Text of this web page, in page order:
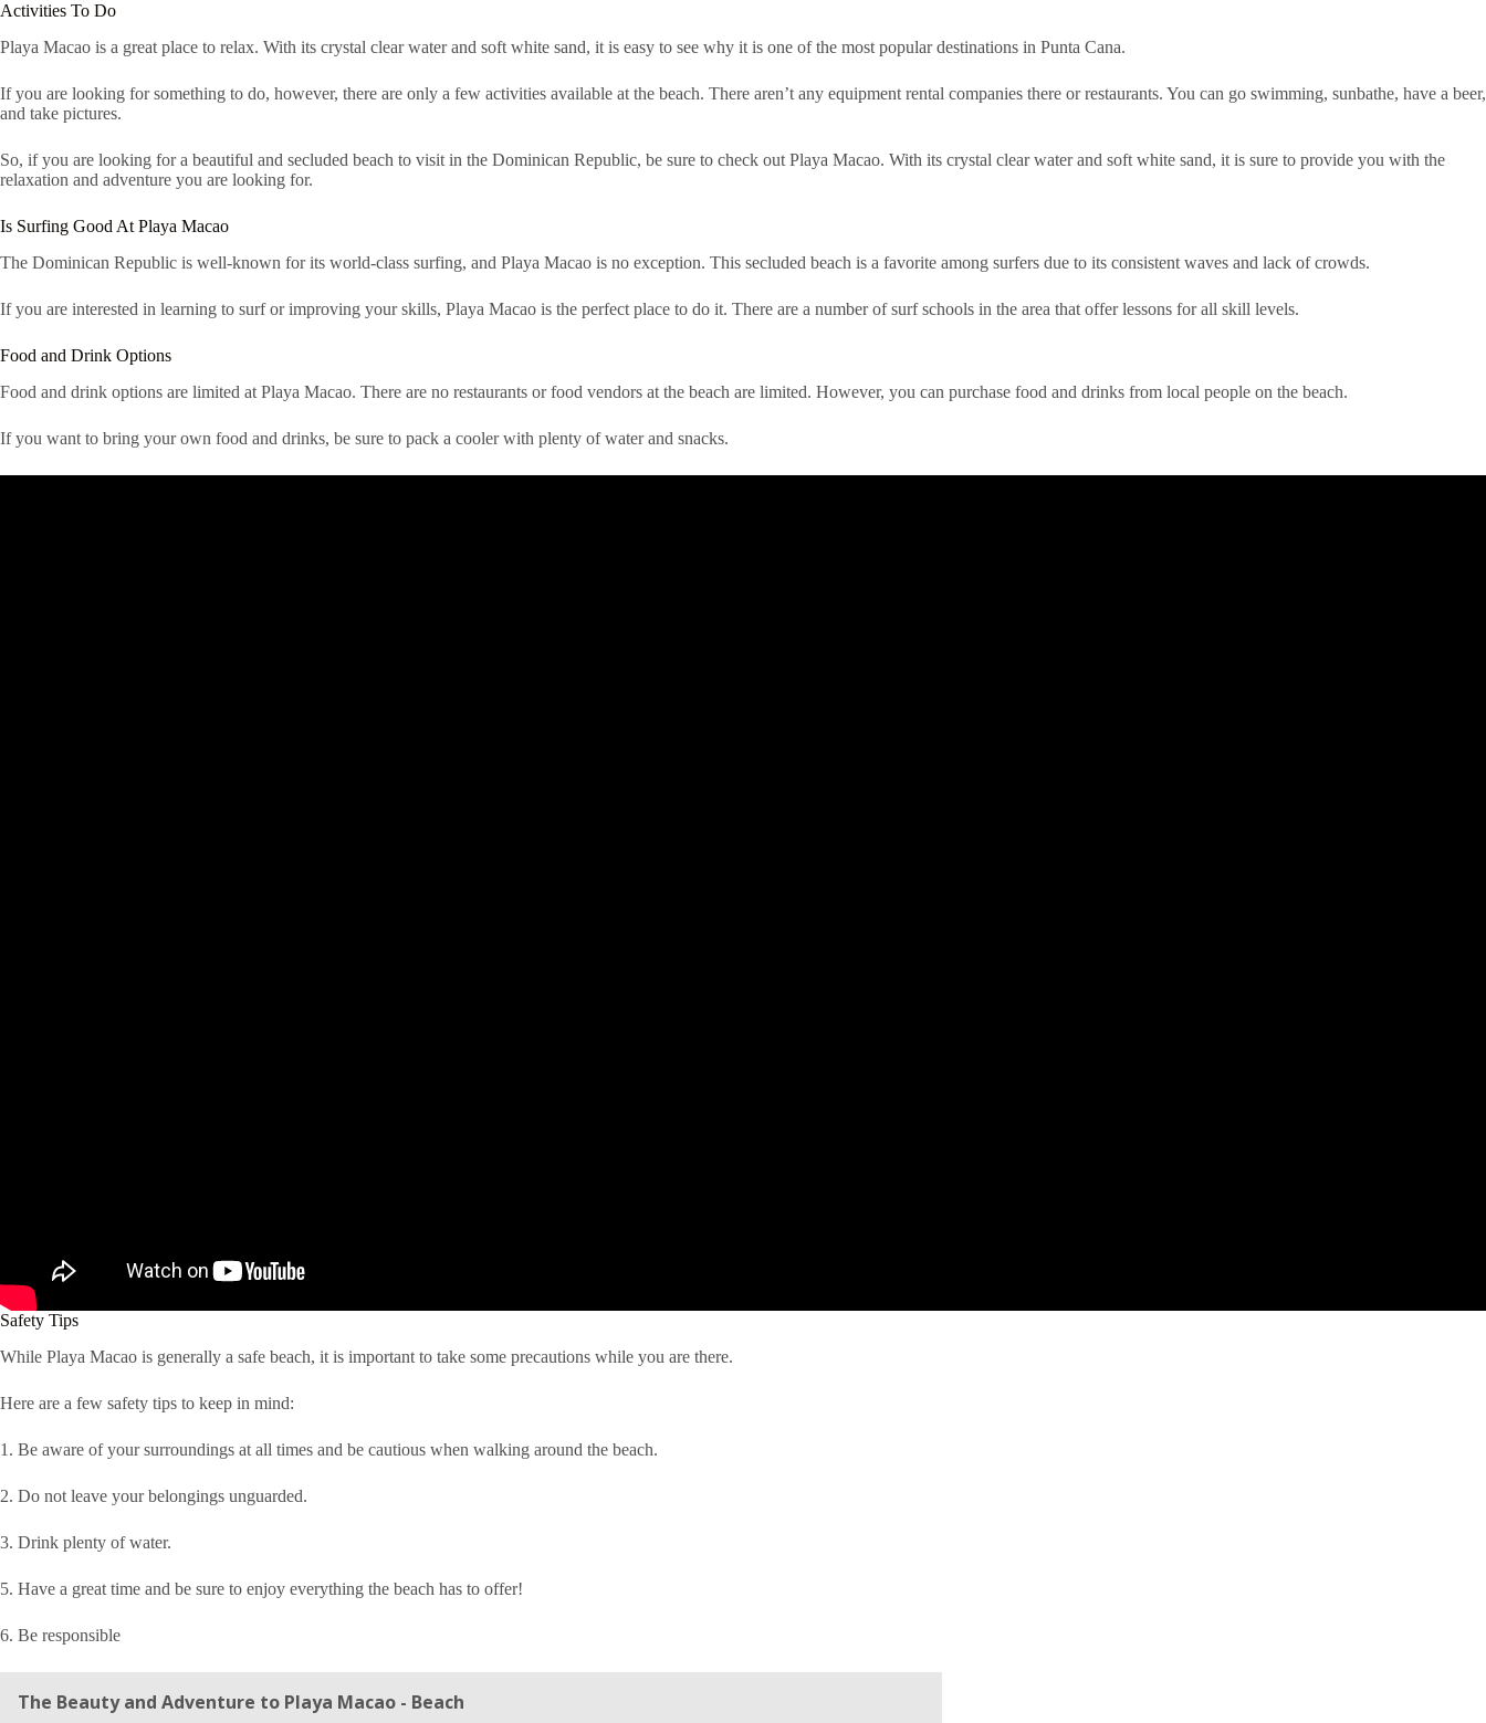
Activities To Do
Playa Macao is a great place to relax. With its crystal clear water and soft white sand, it is easy to see why it is one of the most popular destinations in Punta Cana.
If you are looking for something to do, however, there are only a few activities available at the beach. There aren’t any equipment rental companies there or restaurants. You can go swimming, sunbathe, have a beer,
and take pictures.
So, if you are looking for a beautiful and secluded beach to visit in the Dominican Republic, be sure to check out Playa Macao. With its crystal clear water and soft white sand, it is sure to provide you with the
relaxation and adventure you are looking for.
Is Surfing Good At Playa Macao
The Dominican Republic is well-known for its world-class surfing, and Playa Macao is no exception. This secluded beach is a favorite among surfers due to its consistent waves and lack of crowds.
If you are interested in learning to surf or improving your skills, Playa Macao is the perfect place to do it. There are a number of surf schools in the area that offer lessons for all skill levels.
Food and Drink Options
Food and drink options are limited at Playa Macao. There are no restaurants or food vendors at the beach are limited. However, you can purchase food and drinks from local people on the beach.
If you want to bring your own food and drinks, be sure to pack a cooler with plenty of water and snacks.
Safety Tips
While Playa Macao is generally a safe beach, it is important to take some precautions while you are there.
Here are a few safety tips to keep in mind:
1. Be aware of your surroundings at all times and be cautious when walking around the beach.
2. Do not leave your belongings unguarded.
3. Drink plenty of water.
5. Have a great time and be sure to enjoy everything the beach has to offer!
6. Be responsible
The Beauty and Adventure to Playa Macao - Beach